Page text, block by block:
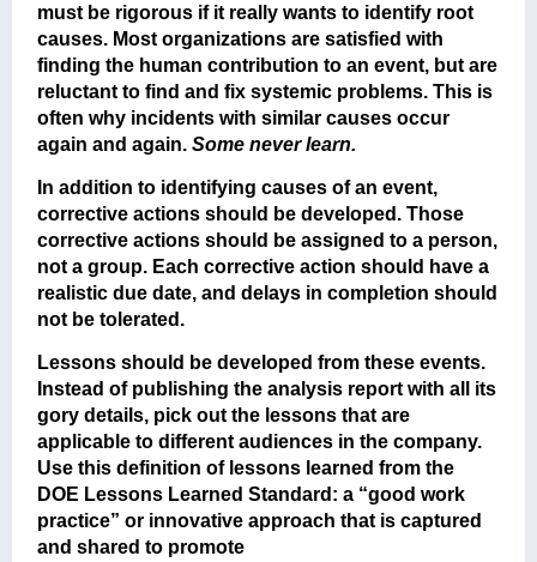
must be rigorous if it really wants to identify root
causes. Most organizations are satisfied with
finding the human contribution to an event, but are
reluctant to find and fix systemic problems. This is
often why incidents with similar causes occur
again and again.Some never learn.
In addition to identifying causes of an event,
corrective actions should be developed. Those
corrective actions should be assigned to a person,
not a group. Each corrective action should have a
realistic due date, and delays in completion should
not be tolerated.
Lessons should be developed from these events.
Instead of publishing the analysis report with all its
gory details, pick out the lessons that are
applicable to different audiences in the company.
Use this definition of lessons learned from the
DOE Lessons Learned Standard: a “good work
practice” or innovative approach that is captured
and shared to promote